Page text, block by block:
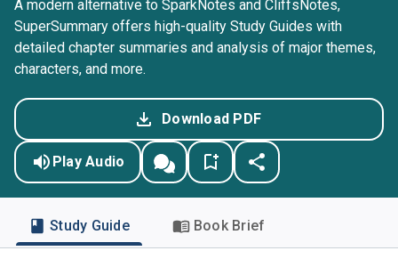
A modern alternative to SparkNotes and CliffsNotes,
SuperSummary offers high-quality Study Guides with
detailed chapter summaries and analysis of major themes,
characters, and more.
Download PDF
Play Audio
Study Guide Book Brief